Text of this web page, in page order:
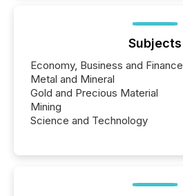
Subjects
Economy, Business and Finance
Metal and Mineral
Gold and Precious Material
Mining
Science and Technology